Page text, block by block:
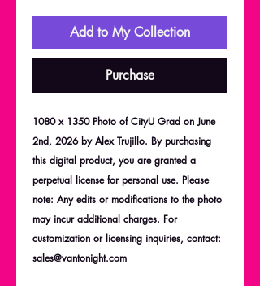
Add to My Collection
Purchase
1080 x 1350 Photo of CityU Grad on June
2nd, 2026 by Alex Trujillo. By purchasing
this digital product, you are granted a
perpetual license for personal use. Please
note: Any edits or modifications to the photo
may incur additional charges. For
customization or licensing inquiries, contact:
sales@vantonight.com